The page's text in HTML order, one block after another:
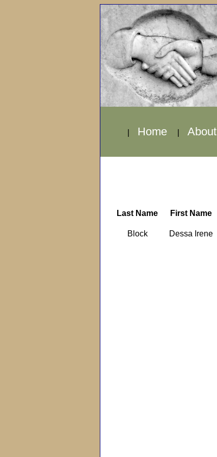
Home About
Last Name First Name
Block Dessa Irene